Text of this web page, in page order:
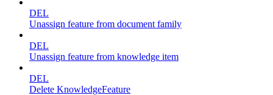
DEL
Unassign feature from document family
DEL
Unassign feature from knowledge item
DEL
Delete KnowledgeFeature